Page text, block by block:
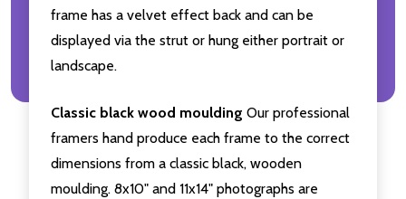
frame has a velvet effect back and can be
displayed via the strut or hung either portrait or
landscape.
Classic black wood moulding Our professional
framers hand produce each frame to the correct
dimensions from a classic black, wooden
moulding. 8x10" and 11x14" photographs are